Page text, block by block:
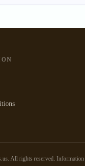
All rights reserved.